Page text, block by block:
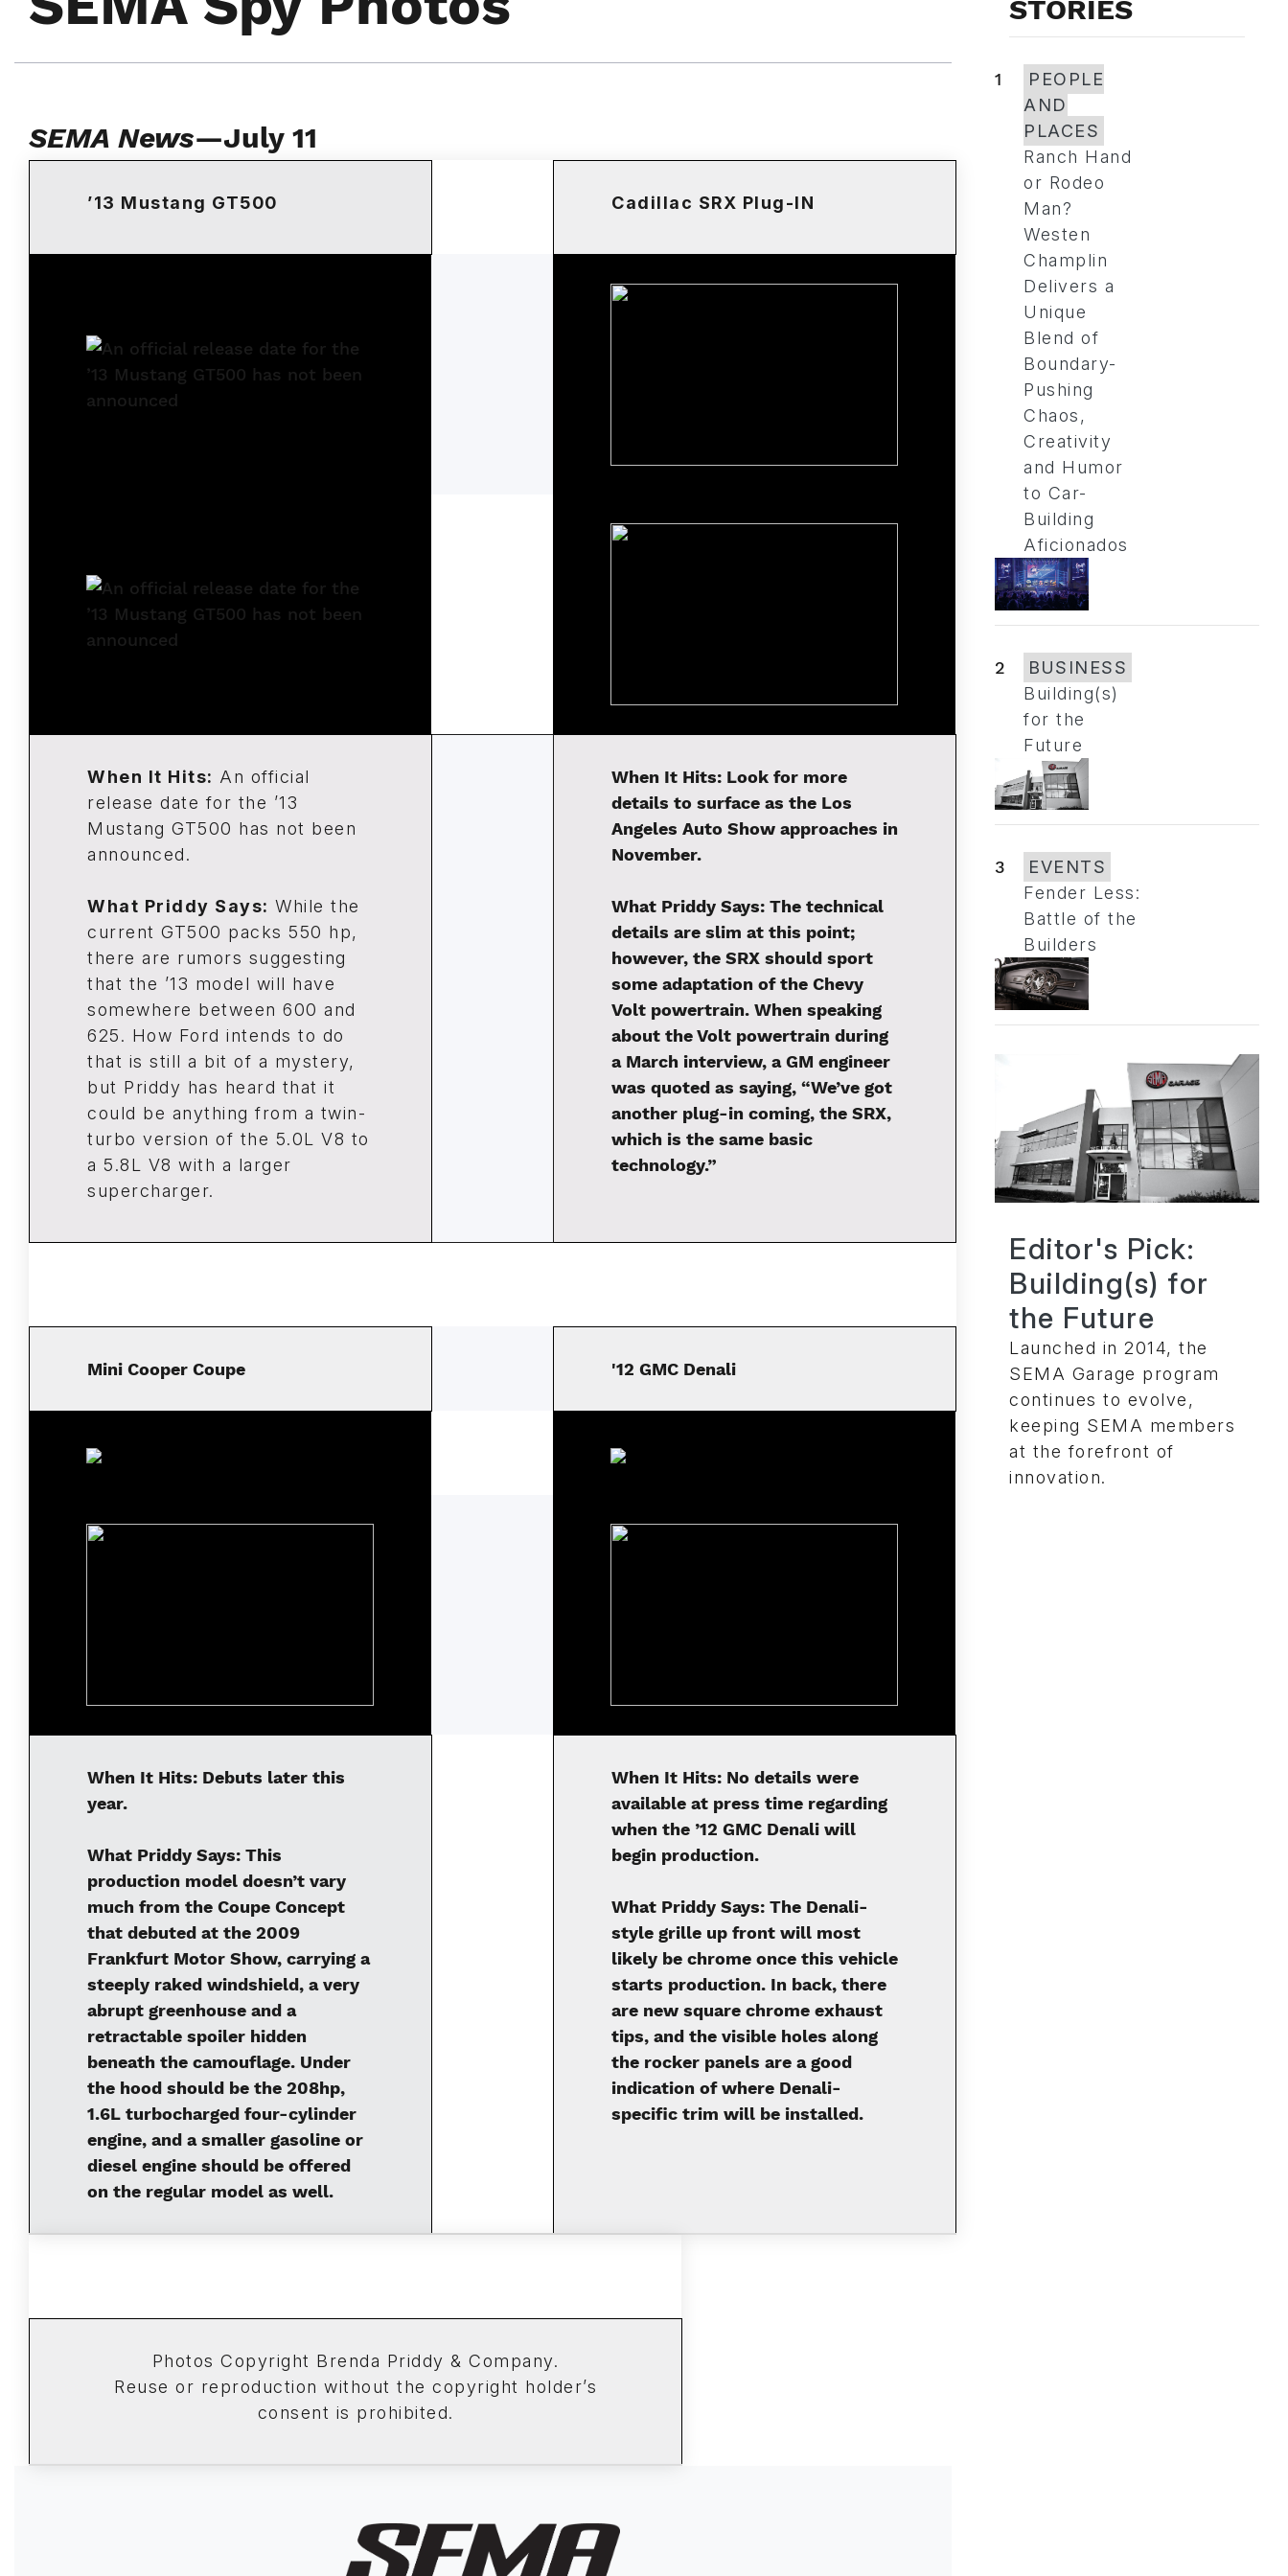
SEMA News—July 11
’13 Mustang GT500 Cadillac SRX Plug-IN
When It Hits: An official
release date for the ’13
Mustang GT500 has not been
announced.
What Priddy Says: While the
current GT500 packs 550 hp,
there are rumors suggesting
that the ’13 model will have
somewhere between 600 and
625. How Ford intends to do
that is still a bit of a mystery,
but Priddy has heard that it
could be anything from a twin-
turbo version of the 5.0L V8 to
a 5.8L V8 with a larger
supercharger.
When It Hits: Look for more
details to surface as the Los
Angeles Auto Show approaches in
November.
What Priddy Says: The technical
details are slim at this point;
however, the SRX should sport
some adaptation of the Chevy
Volt powertrain. When speaking
about the Volt powertrain during
a March interview, a GM engineer
was quoted as saying, “We’ve got
another plug-in coming, the SRX,
which is the same basic
technology.”
Mini Cooper Coupe '12 GMC Denali
When It Hits: Debuts later this
year.
What Priddy Says: This
production model doesn’t vary
much from the Coupe Concept
that debuted at the 2009
Frankfurt Motor Show, carrying a
steeply raked windshield, a very
abrupt greenhouse and a
retractable spoiler hidden
beneath the camouflage. Under
the hood should be the 208hp,
1.6L turbocharged four-cylinder
engine, and a smaller gasoline or
diesel engine should be offered
on the regular model as well.
When It Hits: No details were
available at press time regarding
when the ’12 GMC Denali will
begin production.
What Priddy Says: The Denali-
style grille up front will most
likely be chrome once this vehicle
starts production. In back, there
are new square chrome exhaust
tips, and the visible holes along
the rocker panels are a good
indication of where Denali-
specific trim will be installed.
Photos Copyright Brenda Priddy & Company.
Reuse or reproduction without the copyright holder’s
consent is prohibited.
Image
STORIES
1
PEOPLE
AND
PLACES
Ranch Hand
or Rodeo
Man?
Westen
Champlin
Delivers a
Unique
Blend of
Boundary-
Pushing
Chaos,
Creativity
and Humor
to Car-
Building
Aficionados
2
BUSINESS
Building(s)
for the
Future
3
EVENTS
Fender Less:
Battle of the
Builders
Editor's Pick:
Building(s) for
the Future
Launched in 2014, the
SEMA Garage program
continues to evolve,
keeping SEMA members
at the forefront of
innovation.